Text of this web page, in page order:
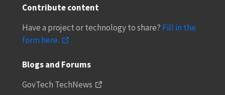
Contribute content
Have a project or technology to share? Fill in the
form here.
Blogs and Forums
GovTech TechNews